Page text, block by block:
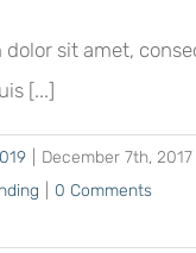
dolor sit amet,
[...]
December 7th, 2017
0 Comments